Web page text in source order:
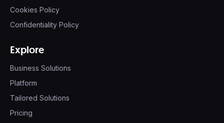
Cookies Policy
Confidentiality Policy
Explore
Business Solutions
Platform
Tailored Solutions
Pricing